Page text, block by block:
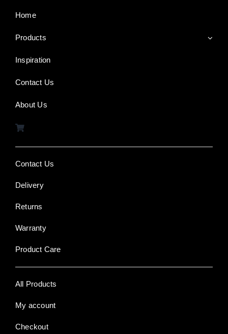
Home
Products
Inspiration
Contact Us
About Us
Contact Us
Delivery
Returns
Warranty
Product Care
All Products
My account
Checkout